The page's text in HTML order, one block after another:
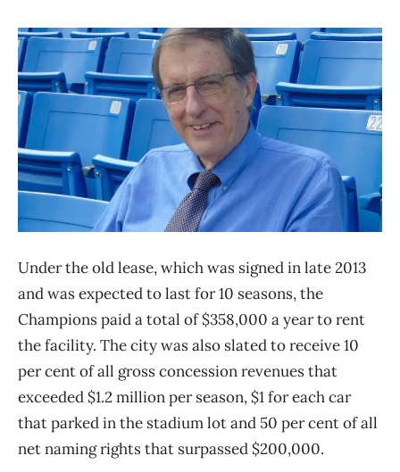
Under the old lease, which was signed in late 2013
and was expected to last for 10 seasons, the
Champions paid a total of $358,000 a year to rent
the facility. The city was also slated to receive 10
per cent of all gross concession revenues that
exceeded $1.2 million per season, $1 for each car
that parked in the stadium lot and 50 per cent of all
net naming rights that surpassed $200,000.